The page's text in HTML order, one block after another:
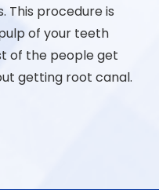
This procedure is
of your teeth
of the people get
getting root canal.